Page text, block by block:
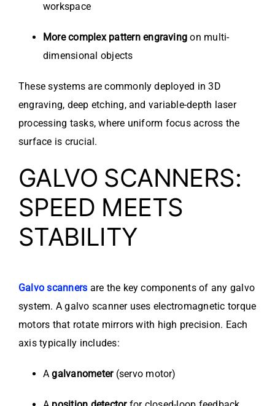
workspace
More complex pattern engraving on multi-
dimensional objects
These systems are commonly deployed in 3D
engraving, deep etching, and variable-depth laser
processing tasks, where uniform focus across the
surface is crucial.
GALVO SCANNERS:
SPEED MEETS
STABILITY
Galvo scanners are the key components of any galvo
system. A galvo scanner uses electromagnetic torque
motors that rotate mirrors with high precision. Each
axis typically includes:
Agalvanometer(servo motor)